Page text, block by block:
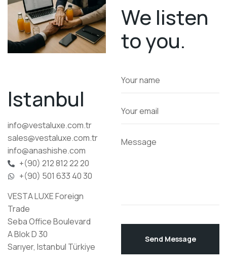
Istanbul
info@vestaluxe.com.tr
sales@vestaluxe.com.tr
info@anashishe.com
+(90) 212 812 22 20
+(90) 501 633 40 30
VESTA LUXE Foreign
Trade
Seba Office Boulevard
A Blok D 30
Sarıyer, Istanbul Türkiye
We listen
to you.
Send Message